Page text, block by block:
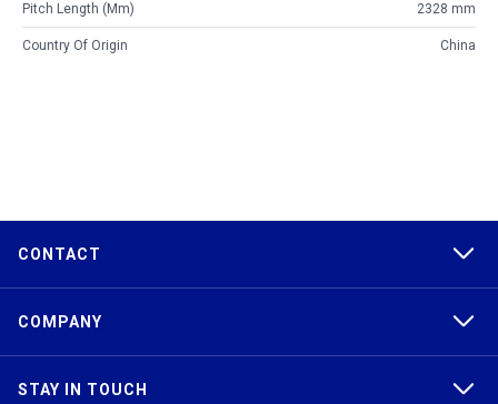
Pitch Length (mm) 2328 mm
Country Of Origin China
CONTACT
COMPANY
STAY IN TOUCH